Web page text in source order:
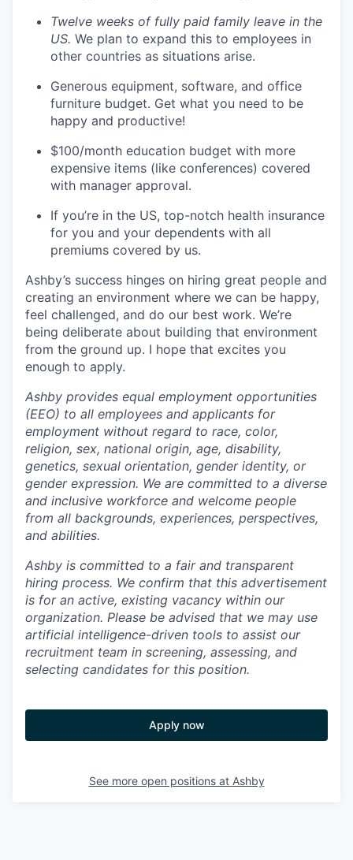
Twelve weeks of fully paid family leave in the
US. We plan to expand this to employees in
other countries as situations arise.
Generous equipment, software, and office
furniture budget. Get what you need to be
happy and productive!
$100/month education budget with more
expensive items (like conferences) covered
with manager approval.
If you’re in the US, top-notch health insurance
for you and your dependents with all
premiums covered by us.
Ashby’s success hinges on hiring great people and
creating an environment where we can be happy,
feel challenged, and do our best work. We’re
being deliberate about building that environment
from the ground up. I hope that excites you
enough to apply.
Ashby provides equal employment opportunities
(EEO) to all employees and applicants for
employment without regard to race, color,
religion, sex, national origin, age, disability,
genetics, sexual orientation, gender identity, or
gender expression. We are committed to a diverse
and inclusive workforce and welcome people
from all backgrounds, experiences, perspectives,
and abilities.
Ashby is committed to a fair and transparent
hiring process. We confirm that this advertisement
is for an active, existing vacancy within our
organization. Please be advised that we may use
artificial intelligence-driven tools to assist our
recruitment team in screening, assessing, and
selecting candidates for this position.
Apply now
See more open positions at Ashby